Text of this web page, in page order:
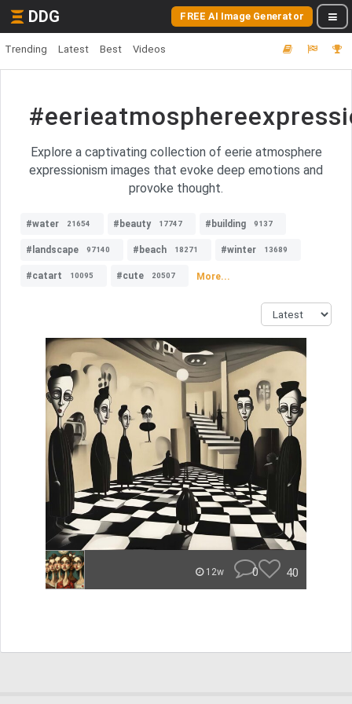
DDG FREE AI Image Generator
Trending Latest Best Videos
Explore a captivating collection of eerie atmosphere
expressionism images that evoke deep emotions and
provoke thought.
#water 21654 #beauty 17747 #building 9137
#landscape 97140 #beach 18271 #winter 13689
#catart 10095 #cute 20507 More...
12w 0 40